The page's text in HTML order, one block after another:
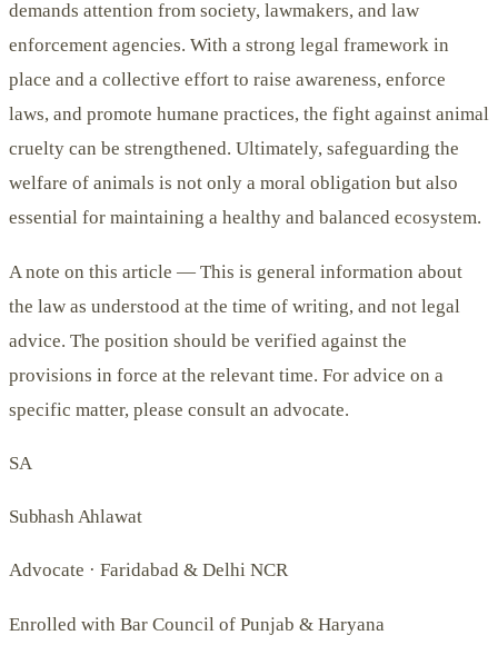
demands attention from society, lawmakers, and law
enforcement agencies. With a strong legal framework in
place and a collective effort to raise awareness, enforce
laws, and promote humane practices, the fight against animal
cruelty can be strengthened. Ultimately, safeguarding the
welfare of animals is not only a moral obligation but also
essential for maintaining a healthy and balanced ecosystem.
A note on this article — This is general information about
the law as understood at the time of writing, and not legal
advice. The position should be verified against the
provisions in force at the relevant time. For advice on a
specific matter, please consult an advocate.
SA
Subhash Ahlawat
Advocate · Faridabad & Delhi NCR
Enrolled with Bar Council of Punjab & Haryana